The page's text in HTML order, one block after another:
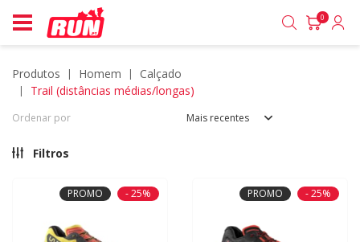
0
produtos homem
calçado
trail (distâncias médias/longas)
Ordenar por Mais recentes
Filtros
PROMO - 25% PROMO - 25%